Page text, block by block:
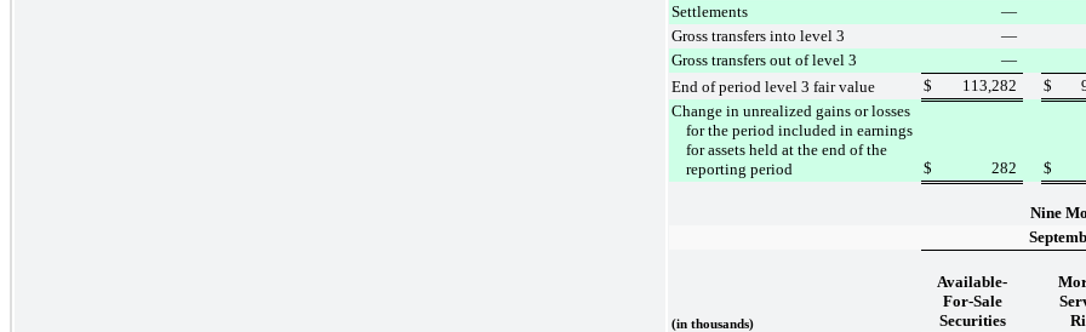
Settlements
—
Gross transfers into level 3
—
Gross transfers out of level 3
—
End of period level 3 fair value
$ 113,282 $
Change in unrealized gains or losses
for the period included in earnings
for assets held at the end of the
reporting period
$ 282 $
Nine
(in thousands)
Available-
For-Sale
Securities